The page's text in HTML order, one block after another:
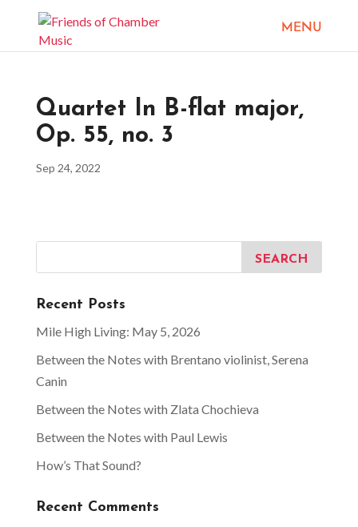
Quartet In B-flat major,
Op. 55, no. 3
Sep 24, 2022
Recent Posts
Mile High Living: May 5, 2026
Between the Notes with Brentano violinist, Serena
Canin
Between the Notes with Zlata Chochieva
Between the Notes with Paul Lewis
How’s That Sound?
Recent Comments